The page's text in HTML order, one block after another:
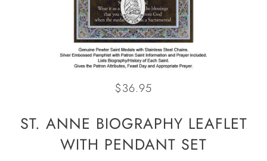
$36.95
ST. ANNE BIOGRAPHY LEAFLET
WITH PENDANT SET